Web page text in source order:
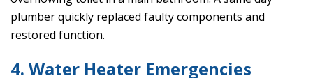
plumber quickly replaced faulty components and
restored function.
4. Water Heater Emergencies